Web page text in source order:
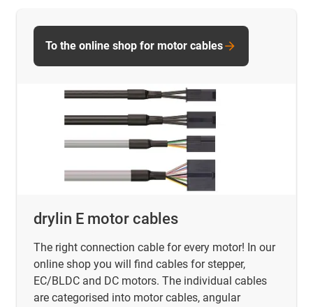
drylin E motor cables
The right connection cable for every motor! In our
online shop you will find cables for stepper,
EC/BLDC and DC motors. The individual cables
are categorised into motor cables, angular
To the online shop for motor cables